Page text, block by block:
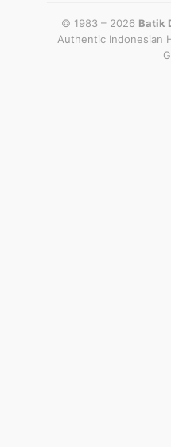
© 1983 – 2026 Batik
Authentic Indonesian